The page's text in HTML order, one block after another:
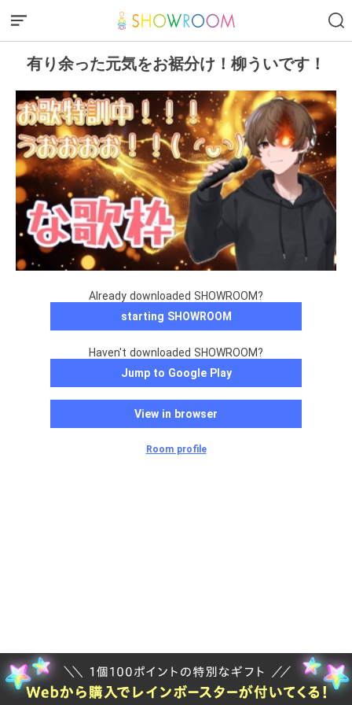
有り余った元気をお裾分け！柳ういです！
Already downloaded SHOWROOM?
starting SHOWROOM
Haven't downloaded SHOWROOM?
Jump to Google Play
View in browser
Room profile